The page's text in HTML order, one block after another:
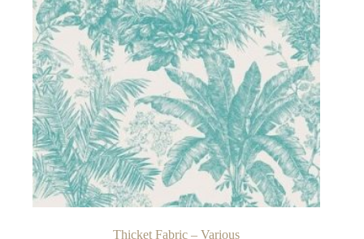
Thicket Fabric – Various